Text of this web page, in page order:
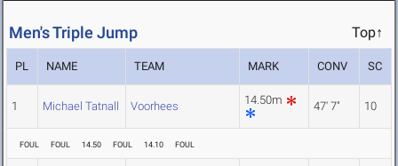
Men's Triple Jump Top↑
PL NAME TEAM MARK CONV SC
1 Michael Tatnall Voorhees 14.50m 47' 7" 10
FOUL FOUL 14.50 FOUL 14.10 FOUL